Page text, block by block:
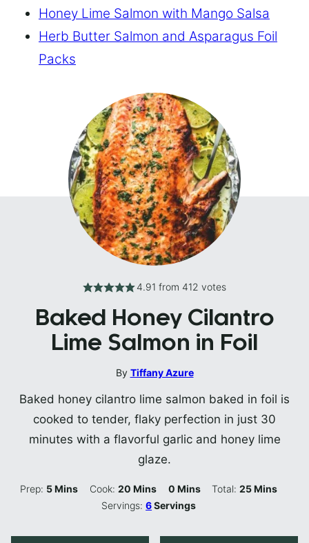
Honey Lime Salmon with Mango Salsa
Herb Butter Salmon and Asparagus Foil
Packs
4.91 from 412 votes
Baked Honey Cilantro
Lime Salmon in Foil
By Tiffany Azure
Baked honey cilantro lime salmon baked in foil is
cooked to tender, flaky perfection in just 30
minutes with a flavorful garlic and honey lime
glaze.
Prep: 5Minutes
Mins Cook: 20Minutes
Mins 0Minutes
Mins Total:25Minutes
Mins
Servings:6Servings